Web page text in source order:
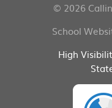
© 2026
School
High